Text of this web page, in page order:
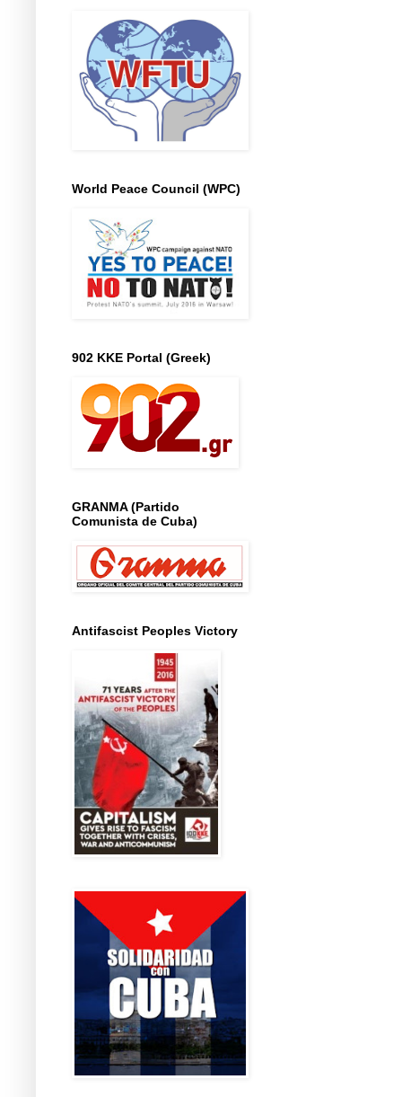
World Peace Council (WPC)
902 KKE Portal (Greek)
GRANMA (Partido
Comunista de Cuba)
Antifascist Peoples Victory